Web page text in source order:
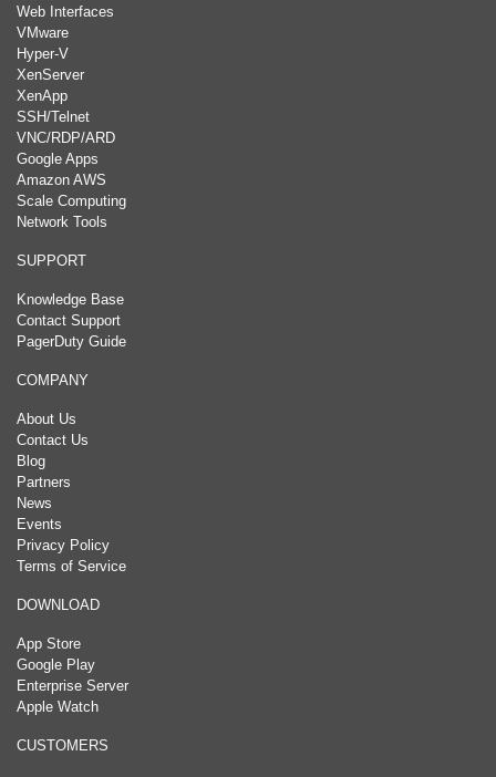
Web Interfaces
VMware
Hyper-V
XenServer
XenApp
SSH/Telnet
VNC/RDP/ARD
Google Apps
Amazon AWS
Scale Computing
Network Tools
SUPPORT
Knowledge Base
Contact Support
PagerDuty Guide
COMPANY
About Us
Contact Us
Blog
Partners
News
Events
Privacy Policy
Terms of Service
DOWNLOAD
App Store
Google Play
Enterprise Server
Apple Watch
CUSTOMERS